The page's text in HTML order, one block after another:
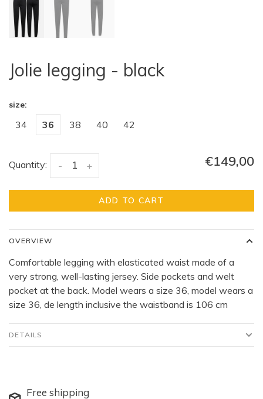
Jolie legging - black
size:
34 36 38 40 42
Quantity: +
- €149,00
ADD TO CART
OVERVIEW
Comfortable legging with elasticated waist made of a
very strong, well-lasting jersey. Side pockets and welt
pocket at the back. Model wears a size 36, model wears a
size 36, de length inclusive the waistband is 106 cm
DETAILS
Free shipping